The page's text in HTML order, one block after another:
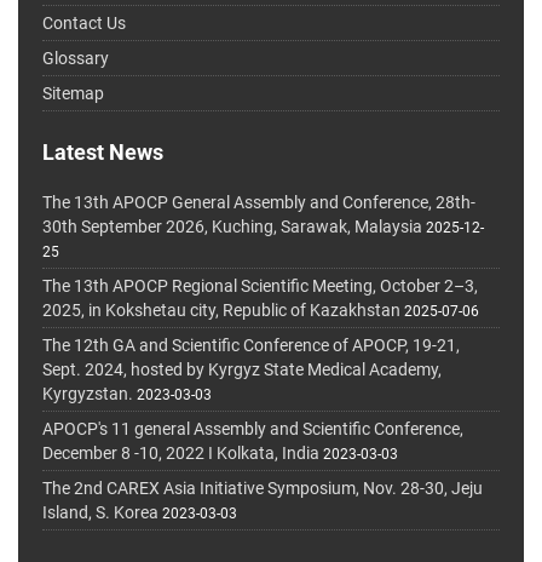
Contact Us
Glossary
Sitemap
Latest News
The 13th APOCP General Assembly and Conference, 28th-
30th September 2026, Kuching, Sarawak, Malaysia 2025-12-
25
The 13th APOCP Regional Scientific Meeting, October 2–3,
2025, in Kokshetau city, Republic of Kazakhstan 2025-07-06
The 12th GA and Scientific Conference of APOCP, 19-21,
Sept. 2024, hosted by Kyrgyz State Medical Academy,
Kyrgyzstan. 2023-03-03
APOCP's 11 general Assembly and Scientific Conference,
December 8 -10, 2022 I Kolkata, India 2023-03-03
The 2nd CAREX Asia Initiative Symposium, Nov. 28-30, Jeju
Island, S. Korea 2023-03-03